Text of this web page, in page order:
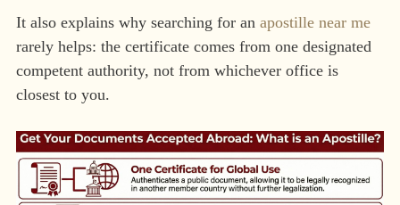
It also explains why searching for an apostille near me
rarely helps: the certificate comes from one designated
competent authority, not from whichever office is
closest to you.